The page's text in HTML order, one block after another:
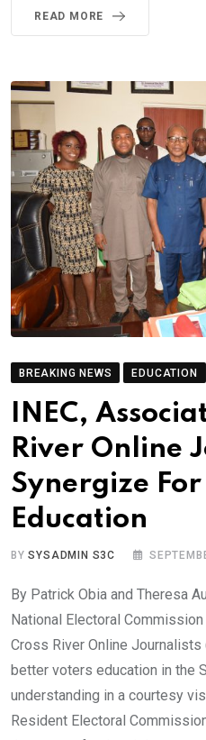
READ MORE
BREAKING NEWS EDUCATION
INEC,
River Online
Synergize
Education
BYSYSADMIN S3C
By Patrick Obia and Theresa
National Electoral
Cross River Online
better voters education in the
understanding in a courtesy
Resident Electoral